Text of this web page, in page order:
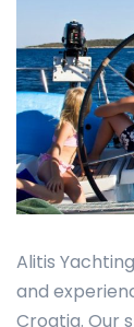
Alitis
and
Croatia. Our